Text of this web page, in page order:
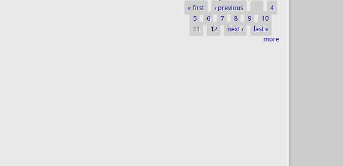
Pages
« first ‹ previous …
4
5
6 7 8 9
10
11
12 next ›
last »
more